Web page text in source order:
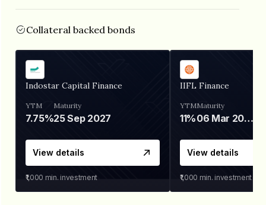
Collateral backed bonds
Indostar Capital Finance
YTM
7.75%
Maturity
25 Sep 2027
View details
₹1,000 min. investment
IIFL Finance
YTM
11%
Maturity
06 Mar 2028
View details
₹1,000 min. investment